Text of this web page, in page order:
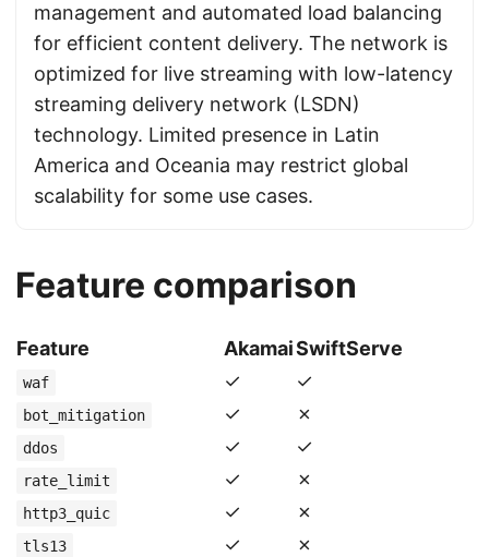
management and automated load balancing
for efficient content delivery. The network is
optimized for live streaming with low-latency
streaming delivery network (LSDN)
technology. Limited presence in Latin
America and Oceania may restrict global
scalability for some use cases.
Feature comparison
Feature AkamaiSwiftServe
waf ✓ ✓
bot_mitigation ✓ ✗
ddos ✓ ✓
rate_limit ✓ ✗
http3_quic ✓ ✗
tls13 ✓ ✗